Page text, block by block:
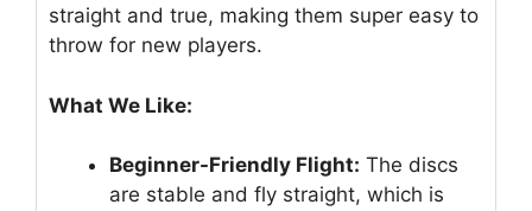
straight and true, making them super easy to
throw for new players.
What We Like:
Beginner-Friendly Flight: The discs
are stable and fly straight, which is